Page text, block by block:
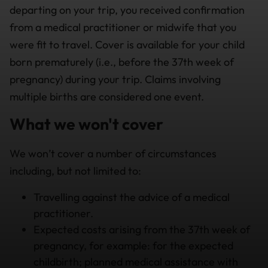
departing on your trip, you received confirmation
from a medical practitioner or midwife that you
were fit to travel. Cover is available for your child
born prematurely (i.e., before the 37th week of
pregnancy) during your trip. Claims involving
multiple births are considered one event.
What we won't cover
We won’t cover a number of circumstances
including, but not limited to:
Travelling against the advice of a medical